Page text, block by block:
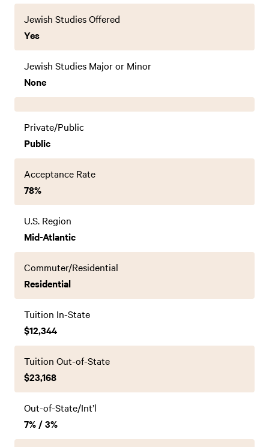
Jewish Studies Offered
Yes
Jewish Studies Major or Minor
None
Private/Public
Public
Acceptance Rate
78%
U.S. Region
Mid-Atlantic
Commuter/Residential
Residential
Tuition In-State
$12,344
Tuition Out-of-State
$23,168
Out-of-State/Int’l
7% / 3%